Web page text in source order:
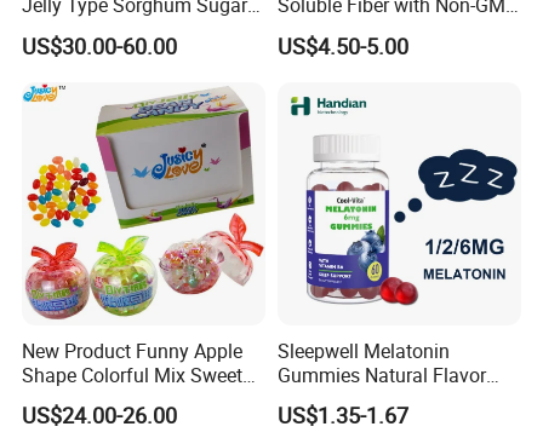
Jelly Type Sorghum Sugar
Candy
US$30.00-60.00
Soluble Fiber with Non-GMO
Kosher
US$4.50-5.00
New Product Funny Apple
Shape Colorful Mix Sweet
Fruit Flavor Jelly Bean Soft
Candy
US$24.00-26.00
Sleepwell Melatonin
Gummies Natural Flavor
Vegan Gummies 6mg
Melatonin, 5-Htp Vitamin B6
US$1.35-1.67